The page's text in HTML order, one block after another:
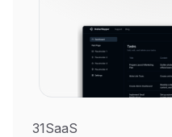
31SaaS